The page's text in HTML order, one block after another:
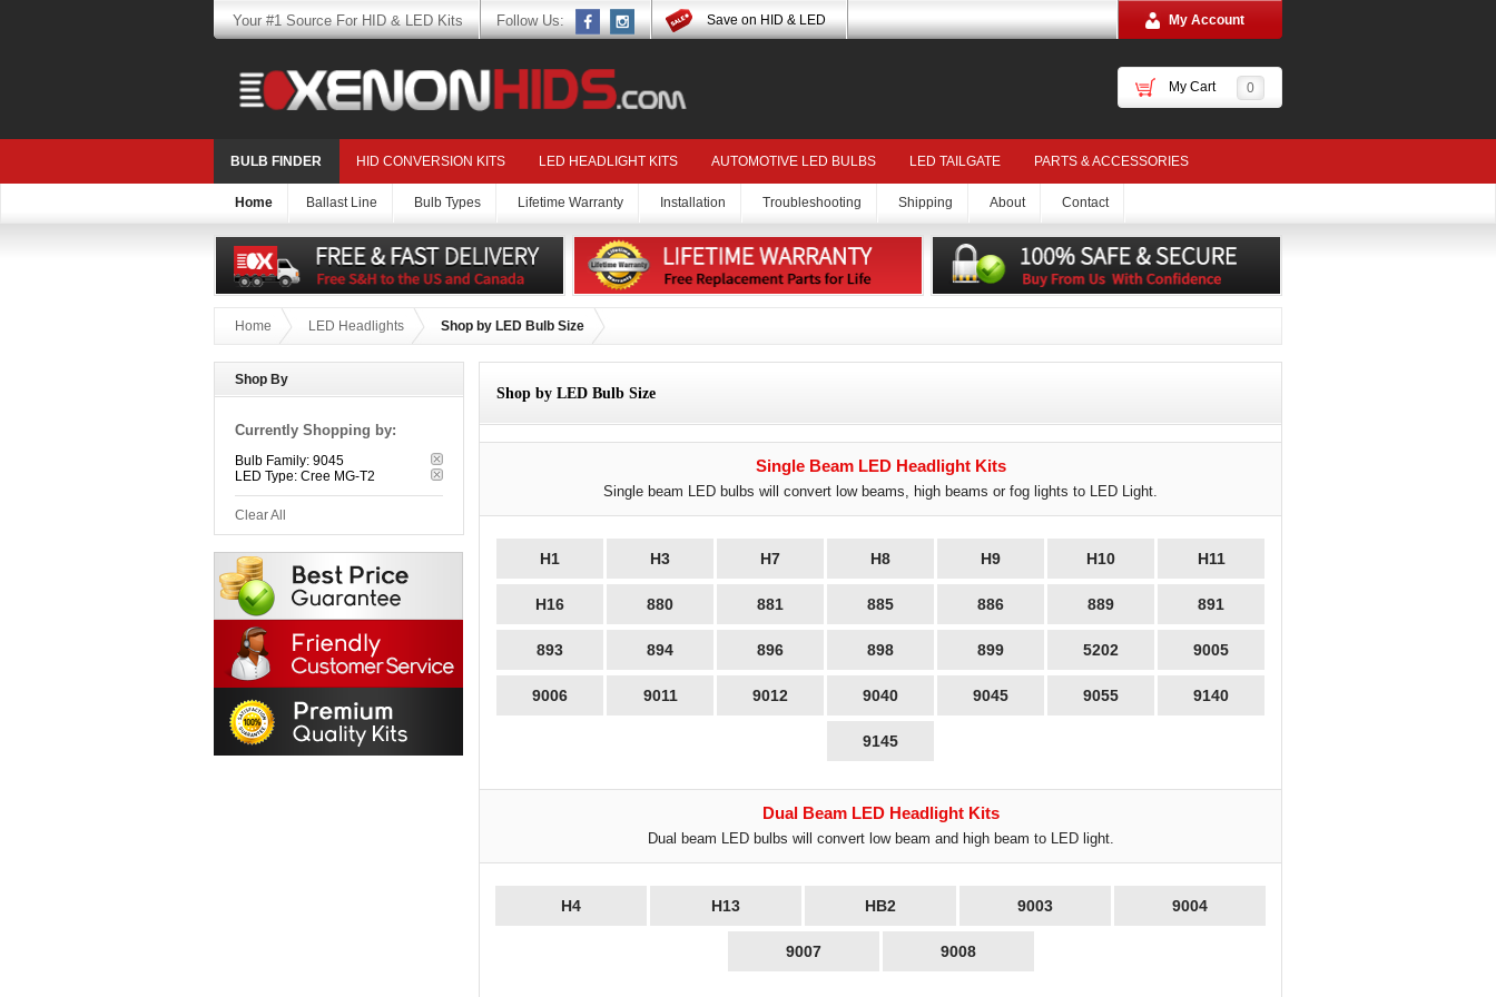
Your #1 Source For HID & LED Kits Follow Us: Save on HID & LED My Account
My Cart 0
BULB FINDER HID CONVERSION KITS LED HEADLIGHT KITS AUTOMOTIVE LED BULBS LED TAILGATE PARTS & ACCESSORIES
Home Ballast Line Bulb Types Lifetime Warranty Installation Troubleshooting Shipping About Contact
Home LED Headlights Shop by LED Bulb Size
Shop by LED Bulb Size
Single Beam LED Headlight Kits
Single beam LED bulbs will convert low beams, high beams or fog lights to LED Light.
H1 H3 H7 H8 H9 H10 H11
H16 880 881 885 886 889 891
893 894 896 898 899 5202 9005
9006 9011 9012 9040 9045 9055 9140
9145
Dual Beam LED Headlight Kits
Dual beam LED bulbs will convert low beam and high beam to LED light.
H4 H13 HB2 9003 9004
9007 9008
Shop By
Currently Shopping by:
Bulb Family: 9045
LED Type: Cree MG-T2
Clear All